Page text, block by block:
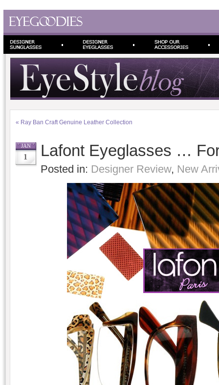
« Ray Ban Craft Genuine Leather Collection
JAN
1 Lafont Eyeglasses …
Posted in: Designer Review, New